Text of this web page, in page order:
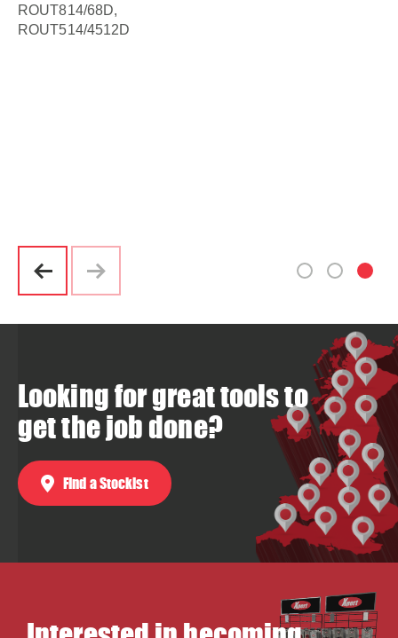
ROUT814/68D,
ROUT514/4512D
Looking for great tools to
get the job done?
Find a Stockist